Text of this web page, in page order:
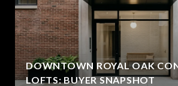
DOWNTOWN ROYAL OAK
LOFTS: BUYER SNAPSHOT